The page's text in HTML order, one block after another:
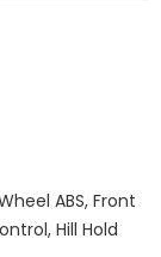
ABS, Front
Hill Hold